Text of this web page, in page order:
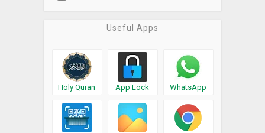
Useful Apps
Holy Quran App Lock WhatsApp